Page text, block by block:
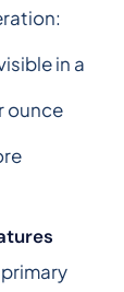
in a
ounce